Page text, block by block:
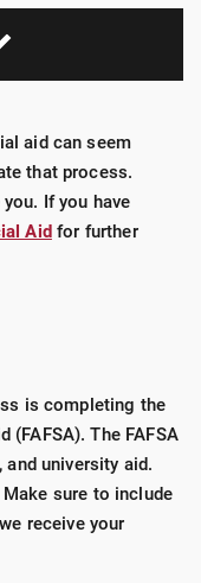
aid can seem
that process.
If you have
Aidfor further
is completing the
(FAFSA). The FAFSA
university aid.
Make sure to include
receive your